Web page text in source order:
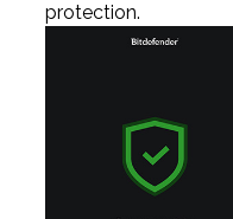
protection.